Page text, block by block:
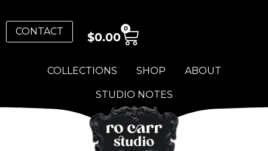
COLLECTIONS SHOP ABOUT
STUDIO NOTES
CONTACT $0.00
0